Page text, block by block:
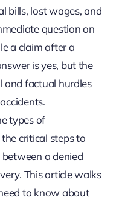
bills, lost wages, and
question on
a claim after a
is yes, but the
and factual hurdles
types of
critical steps to
a denied
This article walks
to know about